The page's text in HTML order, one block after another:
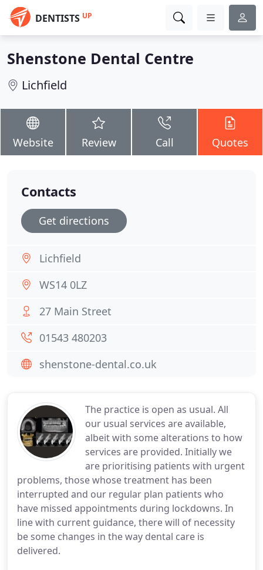
DENTISTS UP
Shenstone Dental Centre
Lichfield
Website Review Call Quotes
The practice is open as usual. All
our usual services are available,
albeit with some alterations to how
services are provided. Initially we
are prioritising patients with urgent
problems, those whose treatment has been
interrupted and our regular plan patients who
have missed appointments during lockdowns. In
line with current guidance, there will of necessity
be some changes in the way dental care is
delivered.
Contacts
Get directions
Lichfield
WS14 0LZ
27 Main Street
01543 480203
shenstone-dental.co.uk